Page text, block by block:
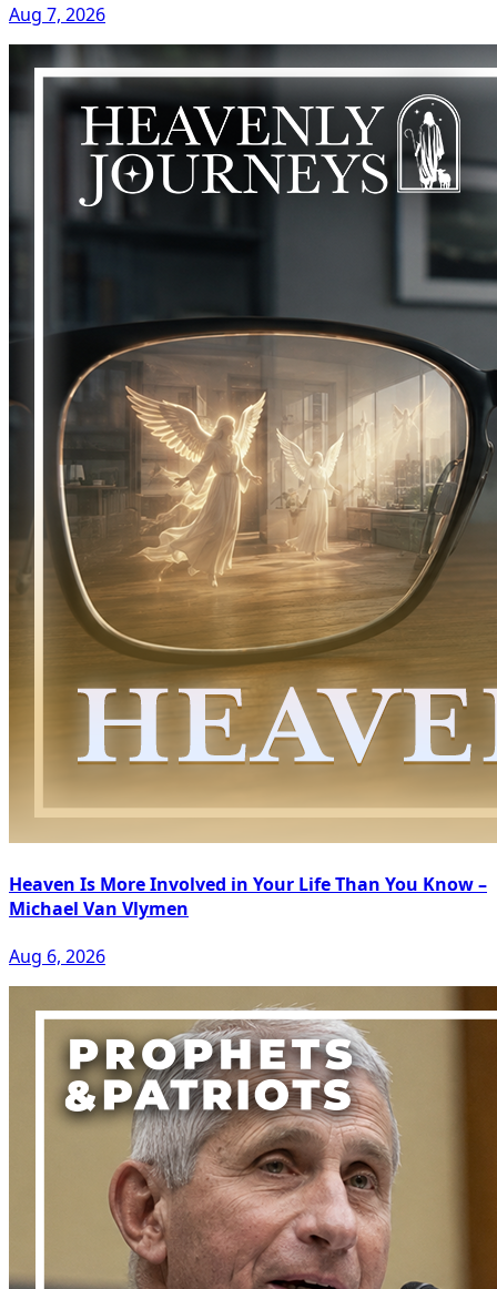
Aug 7, 2026
Heaven Is More Involved in Your Life Than You Know –
Michael Van Vlymen
Aug 6, 2026